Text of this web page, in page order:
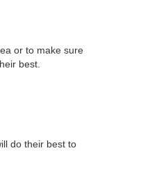
or to make sure
best.
do their best to